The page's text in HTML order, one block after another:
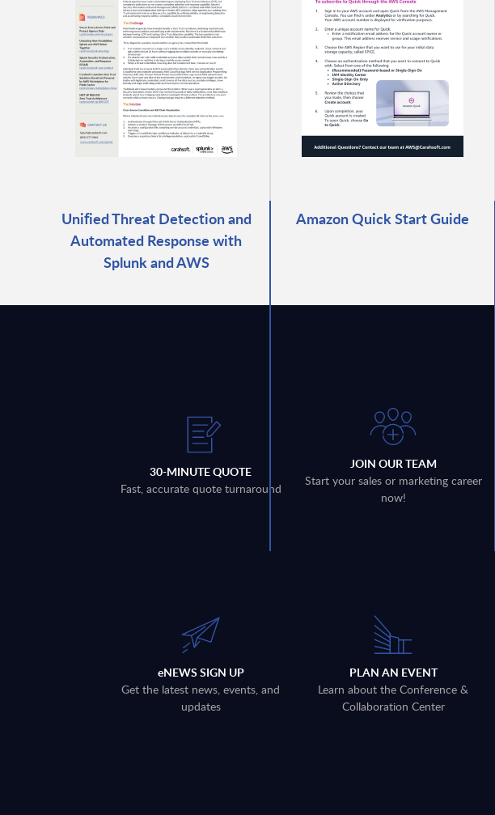
Unified Threat Detection and
Automated Response with
Splunk and AWS
Amazon Quick Start Guide
30-MINUTE QUOTE
Fast, accurate quote turnaround
JOIN OUR TEAM
Start your sales or marketing career
now!
eNEWS SIGN UP
Get the latest news, events, and
updates
PLAN AN EVENT
Learn about the Conference &
Collaboration Center